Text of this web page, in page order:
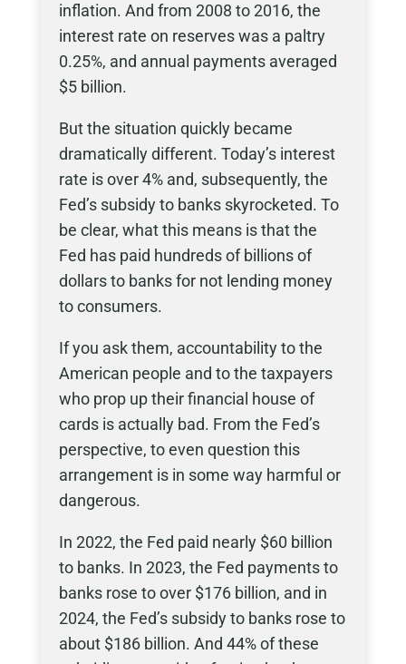
inflation. And from 2008 to 2016, the
interest rate on reserves was a paltry
0.25%, and annual payments averaged
$5 billion.
But the situation quickly became
dramatically different. Today’s interest
rate is over 4% and, subsequently, the
Fed’s subsidy to banks skyrocketed. To
be clear, what this means is that the
Fed has paid hundreds of billions of
dollars to banks for not lending money
to consumers.
If you ask them, accountability to the
American people and to the taxpayers
who prop up their financial house of
cards is actually bad. From the Fed’s
perspective, to even question this
arrangement is in some way harmful or
dangerous.
In 2022, the Fed paid nearly $60 billion
to banks. In 2023, the Fed payments to
banks rose to over $176 billion, and in
2024, the Fed’s subsidy to banks rose to
about $186 billion. And 44% of these